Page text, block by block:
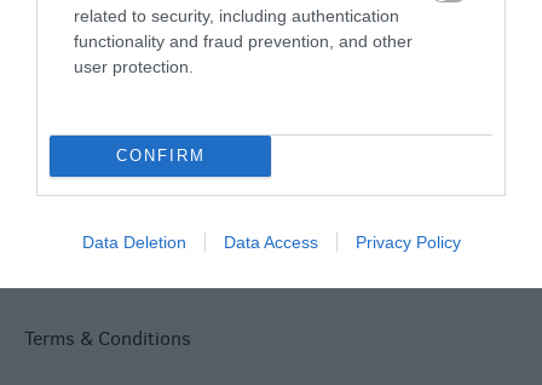
related to security, including authentication
functionality and fraud prevention, and other
user protection.
CONFIRM
Data Deletion Data Access Privacy Policy
Privacy Policy
Terms & Conditions